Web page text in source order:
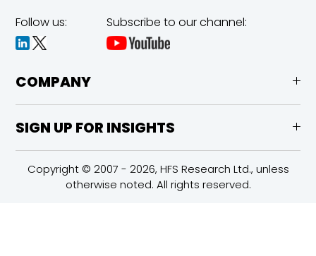
Follow us: Subscribe to our channel:
COMPANY
SIGN UP FOR INSIGHTS
Copyright © 2007 - 2026, HFS Research Ltd., unless
otherwise noted. All rights reserved.